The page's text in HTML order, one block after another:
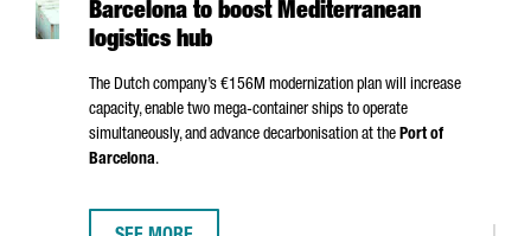
Barcelona to boost Mediterranean
logistics hub
The Dutch company’s €156M modernization plan will increase
capacity, enable two mega-container ships to operate
simultaneously, and advance decarbonisation at the Port of
Barcelona.